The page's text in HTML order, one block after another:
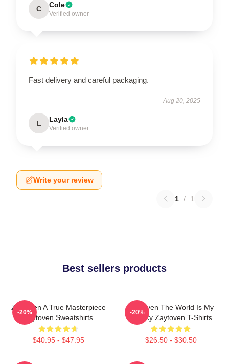
C Cole
Verified owner
Fast delivery and careful packaging.
Aug 20, 2025
L Layla
Verified owner
Write your review
1 / 1
Best sellers products
Zaytoven A True Masterpiece
Zaytoven Sweatshirts
$40.95 - $47.95
-20%
Zaytoven The World Is My
Legacy Zaytoven T-Shirts
$26.50 - $30.50
-20%